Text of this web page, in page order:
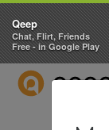
QEEP
Qeep
Chat, Flirt, Friends
Free - in Google Play